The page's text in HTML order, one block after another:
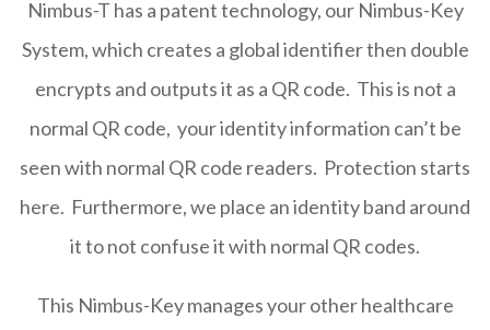
Nimbus-T has a patent technology, our Nimbus-Key
System, which creates a global identifier then double
encrypts and outputs it as a QR code. This is not a
normal QR code, your identity information can’t be
seen with normal QR code readers. Protection starts
here. Furthermore, we place an identity band around
it to not confuse it with normal QR codes.
This Nimbus-Key manages your other healthcare